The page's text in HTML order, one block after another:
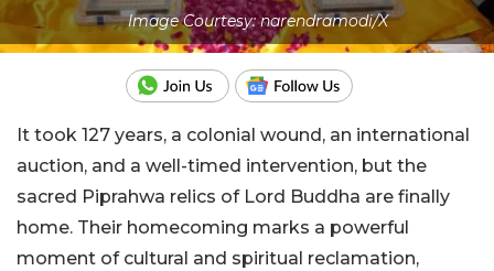
Image Courtesy: narendramodi/X
It took 127 years, a colonial wound, an international
auction, and a well-timed intervention, but the
sacred Piprahwa relics of Lord Buddha are finally
home. Their homecoming marks a powerful
moment of cultural and spiritual reclamation,